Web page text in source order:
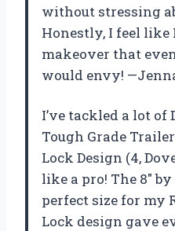
without stressing
Honestly, I feel like
makeover that
would envy!
I’ve tackled a lot of
Tough Grade
Lock Design (4,
like a pro! The 8″
perfect size for my
Lock design gave